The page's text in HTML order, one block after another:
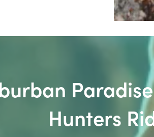
Hunters